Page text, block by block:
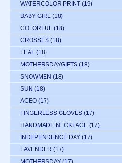
WATERCOLOR PRINT (19)
BABY GIRL (18)
COLORFUL (18)
CROSSES (18)
LEAF (18)
MOTHERSDAYGIFTS (18)
SNOWMEN (18)
SUN (18)
ACEO (17)
FINGERLESS GLOVES (17)
HANDMADE NECKLACE (17)
INDEPENDENCE DAY (17)
LAVENDER (17)